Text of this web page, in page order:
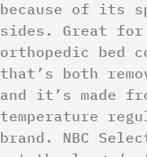
because of its
sides. Great for
orthopedic bed
that’s both
and it’s made
temperature
brand. NBC